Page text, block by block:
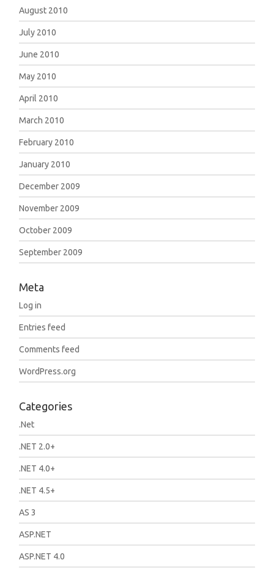
August 2010
July 2010
June 2010
May 2010
April 2010
March 2010
February 2010
January 2010
December 2009
November 2009
October 2009
September 2009
Meta
Log in
Entries feed
Comments feed
WordPress.org
Categories
.Net
.NET 2.0+
.NET 4.0+
.NET 4.5+
AS 3
ASP.NET
ASP.NET 4.0